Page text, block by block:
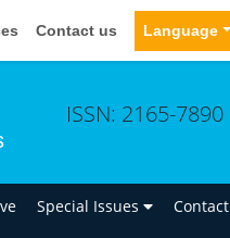
Contact us Language
ISSN: 2165-7890
Special Issues Contact